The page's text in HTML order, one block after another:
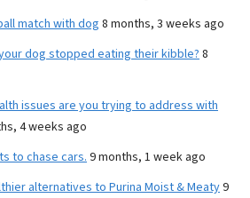
match with dog8 months, 3 weeks ago
dog stopped eating their kibble? 8
issues are you trying to address with
4 weeks ago
to chase cars. 9 months, 1 week ago
alternatives to Purina Moist & Meaty9